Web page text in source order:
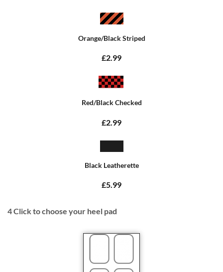
Orange/Black Striped
£2.99
Red/Black Checked
£2.99
Black Leatherette
£5.99
4Click to choose your heel pad